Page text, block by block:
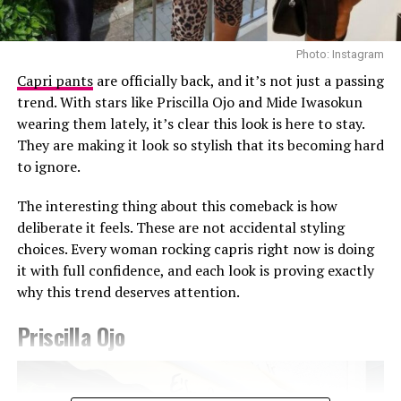
Photo: Instagram/@Ella
Ella chose a fitted, short-sleeved blue and white jersey
Photo: Getty Images
Teyana Taylor in Stéphane Rolland
Other celebrities decided to walk the red carpet in red
and burgundy tones. Teyana Taylor wore a Stephanie
Rolland gown with a structured bodice, voluminous hip
detailing, and a beaded finish across the bust, completed
with a matching hat. Kehlani appeared in a red fitted
CHATS by C.DAM gown with gathered detailing at the
shoulder and waist. The host of the night Druski, also
Photo: Instagram
Capri pantsare officially back, and it’s not just a passing
trend. With stars like Priscilla Ojo and Mide Iwasokun
wearing them lately, it’s clear this look is here to stay.
They are making it look so stylish that its becoming hard
to ignore.
The interesting thing about this comeback is how
deliberate it feels. These are not accidental styling
choices. Every woman rocking capris right now is doing
it with full confidence, and each look is proving exactly
why this trend deserves attention.
Priscilla Ojo